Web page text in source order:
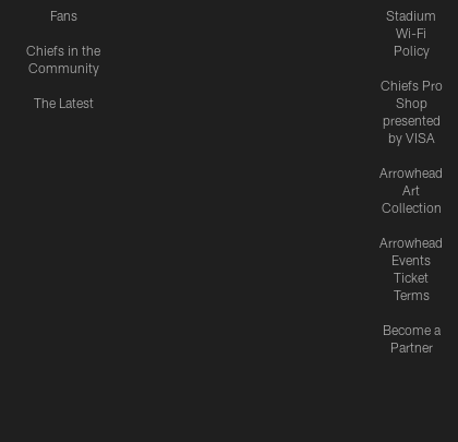
Fans
Chiefs in the
Community
The Latest
Stadium
Wi-Fi
Policy
Chiefs Pro
Shop
presented
by VISA
Arrowhead
Art
Collection
Arrowhead
Events
Ticket
Terms
Become a
Partner